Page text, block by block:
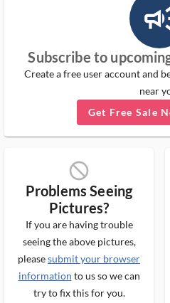
Subscribe to
Create a free user account and
near
Get Free Sale
block_ms
Problems Seeing
Pictures?
If you are having trouble
seeing the above pictures,
pleasesubmit your browser
information to us so we can
try to fix this for you.